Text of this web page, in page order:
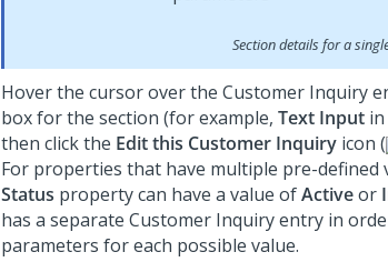
Section details for a
Hover the cursor over the Customer Inquiry
box for the section (for example, Text Input
then click the Edit this Customer Inquiry icon (
For properties that have multiple pre-defined
Status property can have a value ofActiveor
has a separate Customer Inquiry entry in
parameters for each possible value.